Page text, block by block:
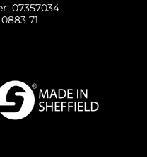
07357034
71